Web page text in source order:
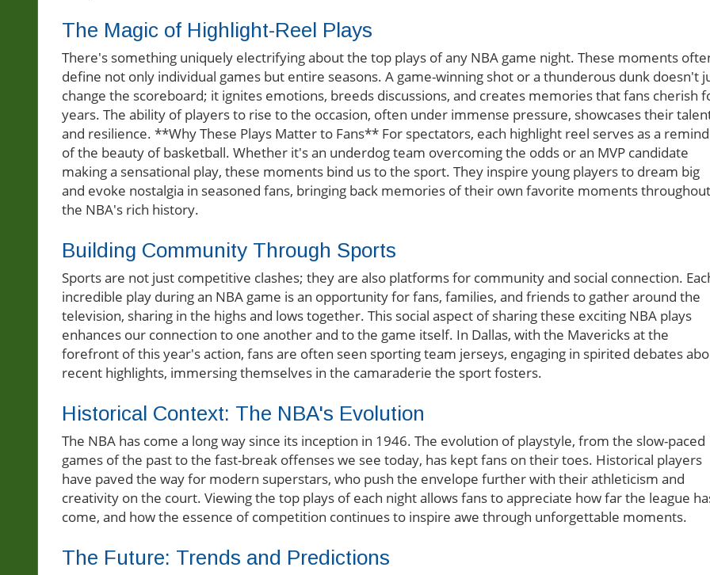
The Magic of Highlight-Reel Plays
There's something uniquely electrifying about the top plays of any NBA game night. These moments
define not only individual games but entire seasons. A game-winning shot or a thunderous dunk doesn't
change the scoreboard; it ignites emotions, breeds discussions, and creates memories that fans cherish
years. The ability of players to rise to the occasion, often under immense pressure, showcases their
and resilience. **Why These Plays Matter to Fans** For spectators, each highlight reel serves as a
of the beauty of basketball. Whether it's an underdog team overcoming the odds or an MVP candidate
making a sensational play, these moments bind us to the sport. They inspire young players to dream big
and evoke nostalgia in seasoned fans, bringing back memories of their own favorite moments throughout
the NBA's rich history.
Building Community Through Sports
Sports are not just competitive clashes; they are also platforms for community and social connection.
incredible play during an NBA game is an opportunity for fans, families, and friends to gather around the
television, sharing in the highs and lows together. This social aspect of sharing these exciting NBA plays
enhances our connection to one another and to the game itself. In Dallas, with the Mavericks at the
forefront of this year's action, fans are often seen sporting team jerseys, engaging in spirited debates
recent highlights, immersing themselves in the camaraderie the sport fosters.
Historical Context: The NBA's Evolution
The NBA has come a long way since its inception in 1946. The evolution of playstyle, from the slow-paced
games of the past to the fast-break offenses we see today, has kept fans on their toes. Historical players
have paved the way for modern superstars, who push the envelope further with their athleticism and
creativity on the court. Viewing the top plays of each night allows fans to appreciate how far the league
come, and how the essence of competition continues to inspire awe through unforgettable moments.
The Future: Trends and Predictions